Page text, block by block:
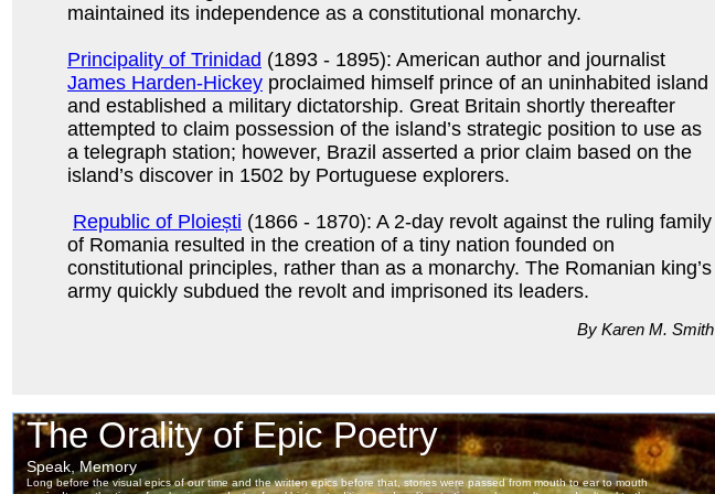
maintained its independence as a constitutional monarchy.
Principality of Trinidad (1893 - 1895): American author and journalist
James Harden-Hickey proclaimed himself prince of an uninhabited island
and established a military dictatorship. Great Britain shortly thereafter
attempted to claim possession of the island’s strategic position to use as
a telegraph station; however, Brazil asserted a prior claim based on the
island’s discover in 1502 by Portuguese explorers.
Republic of Ploiești (1866 - 1870): A 2-day revolt against the ruling family
of Romania resulted in the creation of a tiny nation founded on
constitutional principles, rather than as a monarchy. The Romanian king’s
army quickly subdued the revolt and imprisoned its leaders.
By Karen M. Smith